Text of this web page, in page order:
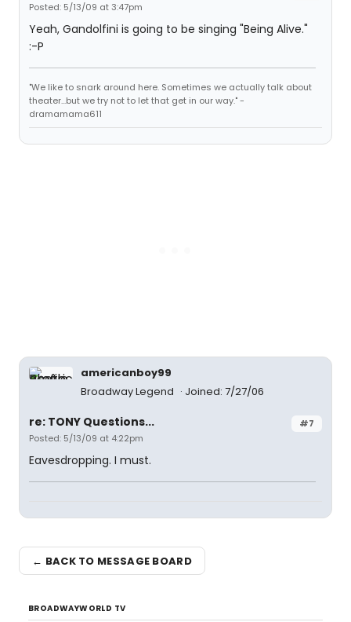
Posted: 5/13/09 at 3:47pm
Yeah, Gandolfini is going to be singing "Being Alive."
:-P
"We like to snark around here. Sometimes we actually talk about
theater...but we try not to let that get in our way." -
dramamama611
americanboy99
Broadway Legend
Joined: 7/27/06
#7
re: TONY Questions...
Posted: 5/13/09 at 4:22pm
Eavesdropping. I must.
← BACK TO MESSAGE BOARD
BROADWAYWORLD TV